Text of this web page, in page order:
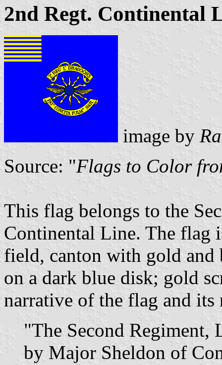
2nd Regt. Continental
image by
Source: "Flags to Color
This flag belongs to the
Continental Line. The flag
field, canton with gold and
on a dark blue disk; gold
narrative of the flag and its
"The Second Regiment,
by Major Sheldon of